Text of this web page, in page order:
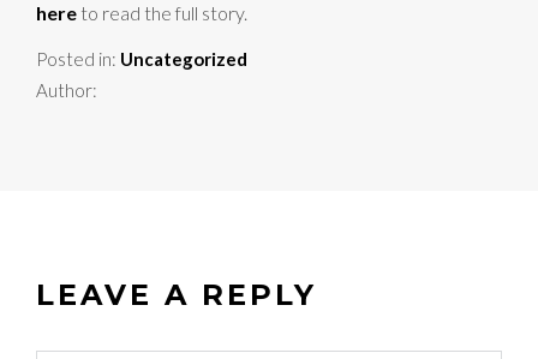
here to read the full story.
Posted in: Uncategorized
Author:
LEAVE A REPLY